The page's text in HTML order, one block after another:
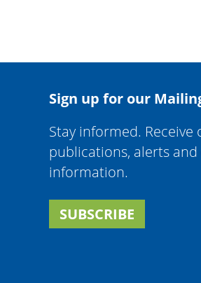
Sign up for our
Stay informed. Receive
publications, alerts and
information.
SUBSCRIBE